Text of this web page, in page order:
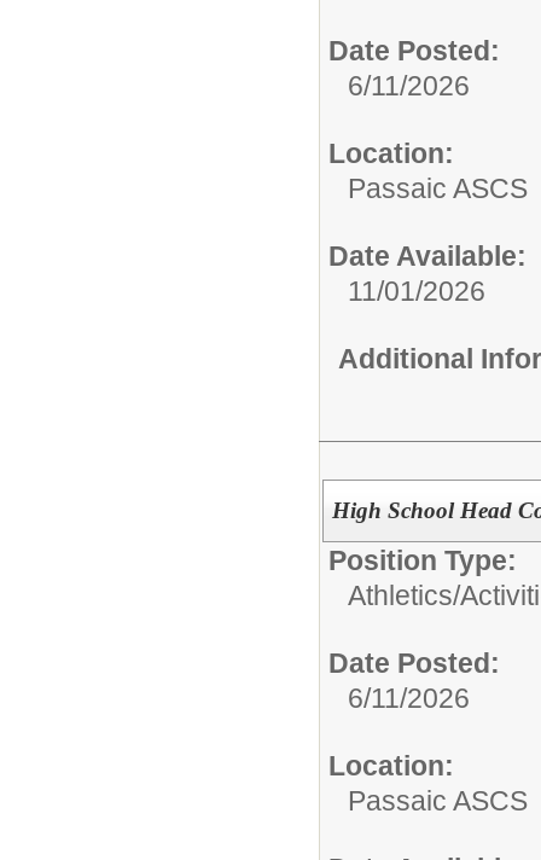
Date Posted:
6/11/2026
Location:
Passaic ASCS
Date Available:
11/01/2026
Additional
High School Head
Position Type:
Athletics/
Date Posted:
6/11/2026
Location:
Passaic ASCS